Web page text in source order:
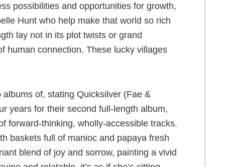
possibilities and opportunities for growth,
Hunt who help make that world so rich
lay not in its plot twists or grand
human connection. These lucky villages
of, stating Quicksilver (Fae &
years for their second full-length album,
forward-thinking, wholly-accessible tracks.
baskets full of manioc and papaya fresh
blend of joy and sorrow, painting a vivid